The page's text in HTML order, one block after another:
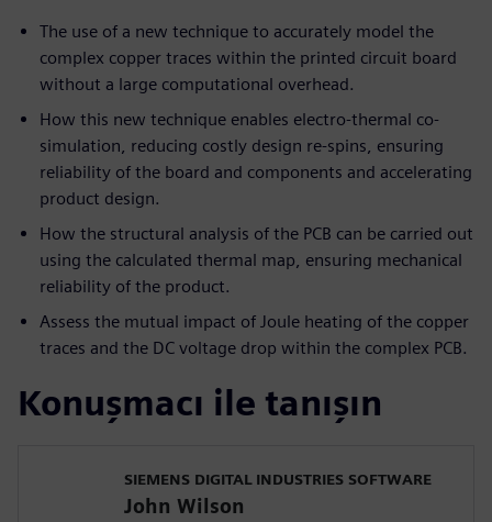
The use of a new technique to accurately model the
complex copper traces within the printed circuit board
without a large computational overhead.
How this new technique enables electro-thermal co-
simulation, reducing costly design re-spins, ensuring
reliability of the board and components and accelerating
product design.
How the structural analysis of the PCB can be carried out
using the calculated thermal map, ensuring mechanical
reliability of the product.
Assess the mutual impact of Joule heating of the copper
traces and the DC voltage drop within the complex PCB.
Konuşmacı ile tanışın
SIEMENS DIGITAL INDUSTRIES SOFTWARE
John Wilson